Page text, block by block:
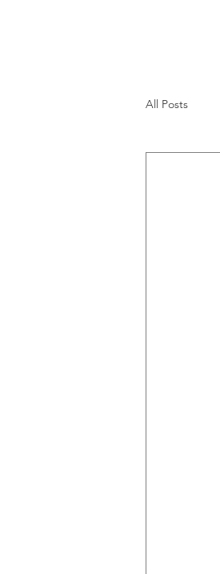
All Posts